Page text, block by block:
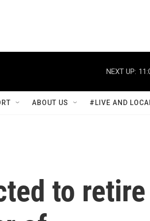
NEXT UP:
ABOUT US #LIVE AND
to retire